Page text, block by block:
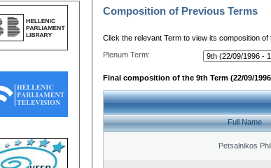
Composition of Previous Terms
Click the relevant Term to view its composition of
Plenum Term:
Final composition of the 9th Term (22/09/1996
Full Name
Petsalnikos